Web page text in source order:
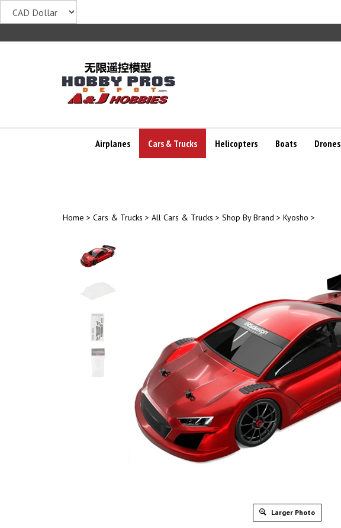
to
Airplanes Cars & Trucks Helicopters Boats Drones
Home > Cars & Trucks > All Cars & Trucks > Shop By Brand > Kyosho >
Larger Photo